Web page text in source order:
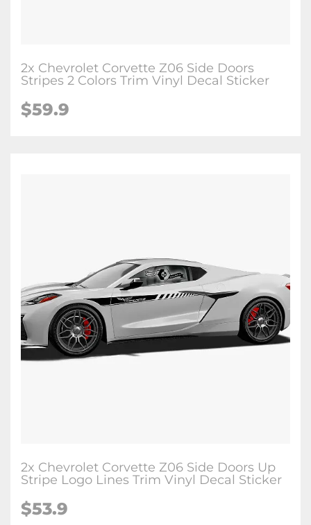
2x Chevrolet Corvette Z06 Side Doors
Stripes 2 Colors Trim Vinyl Decal Sticker
$59.9
2x Chevrolet Corvette Z06 Side Doors Up
Stripe Logo Lines Trim Vinyl Decal Sticker
$53.9